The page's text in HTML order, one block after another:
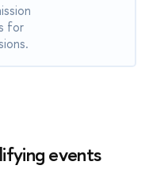
for
events